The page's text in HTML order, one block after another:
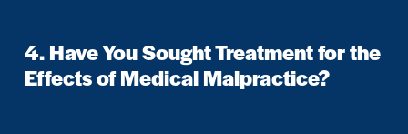
4. Have You Sought Treatment for the
Effects of Medical Malpractice?